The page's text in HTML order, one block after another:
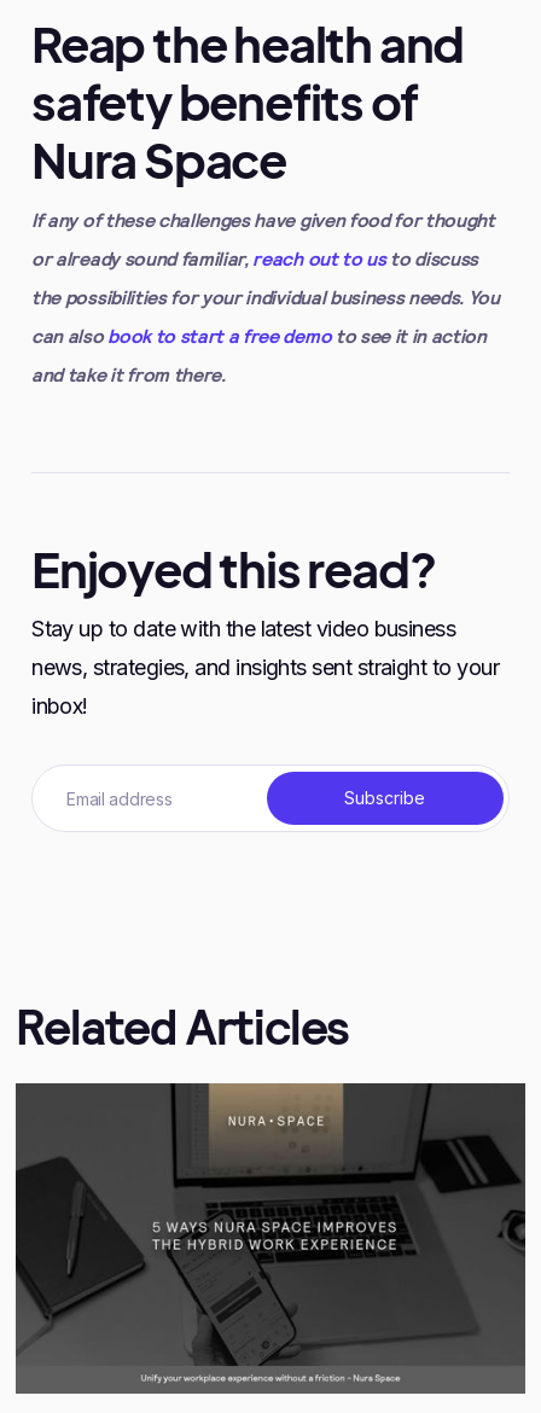
Reap the health and
safety benefits of
Nura Space
If any of these challenges have given food for thought
or already sound familiar, reach out to usto discuss
the possibilities for your individual business needs. You
can alsobook to start a free demoto see it in action
and take it from there.
Enjoyed this read?
Stay up to date with the latest video business
news, strategies, and insights sent straight to your
inbox!
Related Articles